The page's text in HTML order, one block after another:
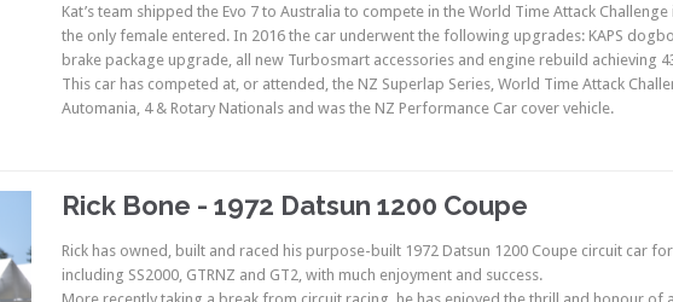
Kat’s team shipped the Evo 7 to Australia to compete in the World Time Attack
the only female entered. In 2016 the car underwent the following upgrades: KAPS
brake package upgrade, all new Turbosmart accessories and engine rebuild achieving
This car has competed at, or attended, the NZ Superlap Series, World Time Attack
Automania, 4 & Rotary Nationals and was the NZ Performance Car cover vehicle.
Rick Bone - 1972 Datsun 1200 Coupe
Rick has owned, built and raced his purpose-built 1972 Datsun 1200 Coupe circuit car
including SS2000, GTRNZ and GT2, with much enjoyment and success.